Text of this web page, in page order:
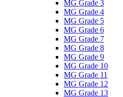
MG Grade 3
MG Grade 4
MG Grade 5
MG Grade 6
MG Grade 7
MG Grade 8
MG Grade 9
MG Grade 10
MG Grade 11
MG Grade 12
MG Grade 13